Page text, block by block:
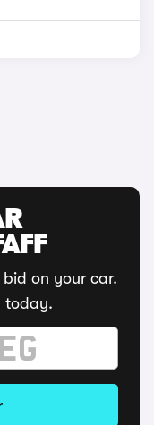
on your car.
today.